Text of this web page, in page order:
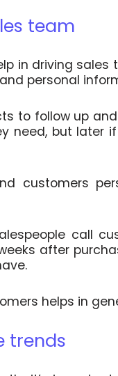
team
in driving sales
personal
to follow up
need, but later
customers
call
after
helps in
trends